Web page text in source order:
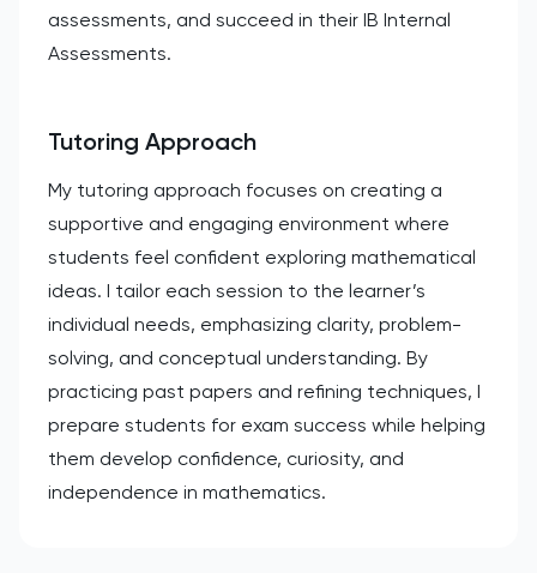
assessments, and succeed in their IB Internal
Assessments.
Tutoring Approach
My tutoring approach focuses on creating a
supportive and engaging environment where
students feel confident exploring mathematical
ideas. I tailor each session to the learner’s
individual needs, emphasizing clarity, problem-
solving, and conceptual understanding. By
practicing past papers and refining techniques, I
prepare students for exam success while helping
them develop confidence, curiosity, and
independence in mathematics.